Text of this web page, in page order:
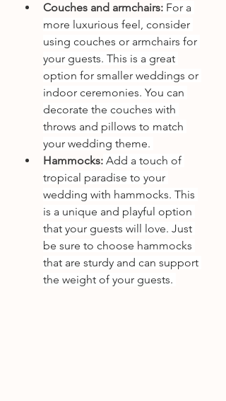
Couches and armchairs: For a
more luxurious feel, consider
using couches or armchairs for
your guests. This is a great
option for smaller weddings or
indoor ceremonies. You can
decorate the couches with
throws and pillows to match
your wedding theme.
Hammocks: Add a touch of
tropical paradise to your
wedding with hammocks. This
is a unique and playful option
that your guests will love. Just
be sure to choose hammocks
that are sturdy and can support
the weight of your guests.